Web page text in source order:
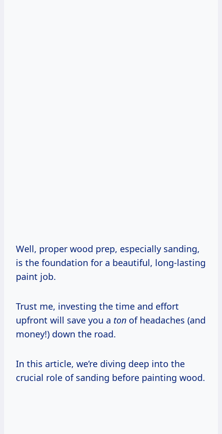
Well, proper wood prep, especially sanding,
is the foundation for a beautiful, long-lasting
paint job.
Trust me, investing the time and effort
upfront will save you a ton of headaches (and
money!) down the road.
In this article, we’re diving deep into the
crucial role of sanding before painting wood.